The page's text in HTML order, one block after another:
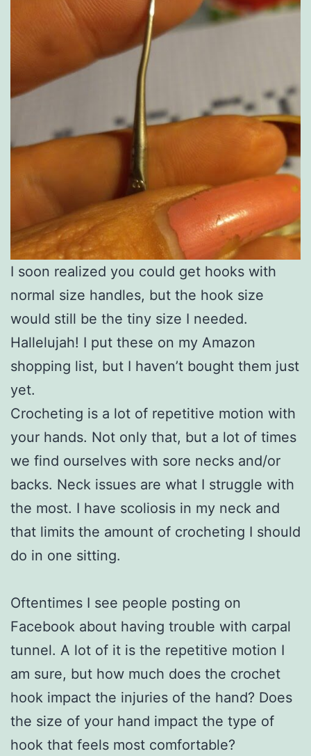
I soon realized you could get hooks with
normal size handles, but the hook size
would still be the tiny size I needed.
Hallelujah! I put these on my Amazon
shopping list, but I haven’t bought them just
yet.
Crocheting is a lot of repetitive motion with
your hands. Not only that, but a lot of times
we find ourselves with sore necks and/or
backs. Neck issues are what I struggle with
the most. I have scoliosis in my neck and
that limits the amount of crocheting I should
do in one sitting.
Oftentimes I see people posting on
Facebook about having trouble with carpal
tunnel. A lot of it is the repetitive motion I
am sure, but how much does the crochet
hook impact the injuries of the hand? Does
the size of your hand impact the type of
hook that feels most comfortable?